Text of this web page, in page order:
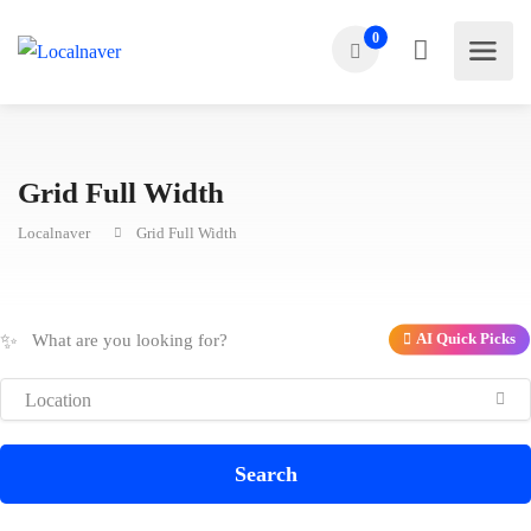
0
Grid Full Width
Localnaver Grid Full Width
✨ AI Quick Picks
Search